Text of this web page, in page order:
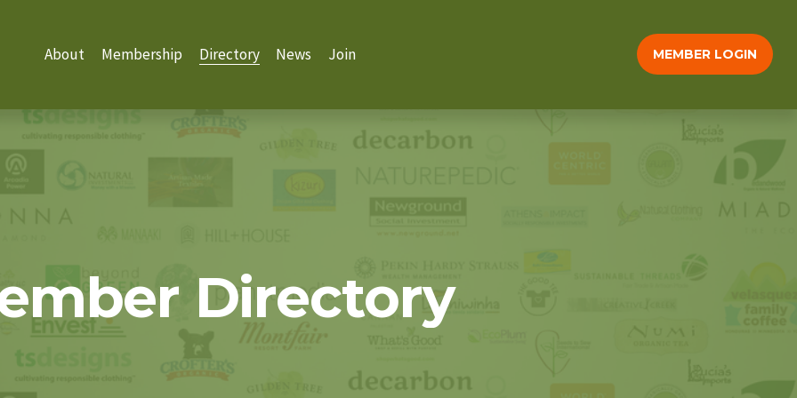
About Membership Directory News Join MEMBER LOGIN
Directory